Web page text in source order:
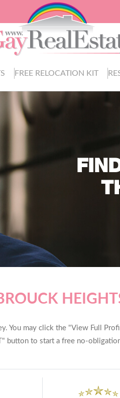
FREE RELOCATION KIT
You may click the "View Full
button to start a free no-